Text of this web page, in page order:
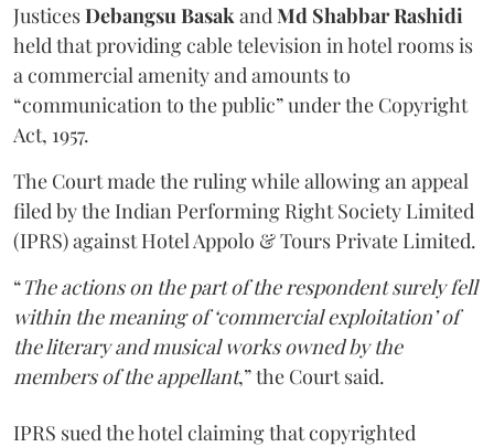
JusticesDebangsu BasakandMd Shabbar Rashidi
held that providing cable television in hotel rooms is
a commercial amenity and amounts to
“communication to the public” under the Copyright
Act, 1957.
The Court made the ruling while allowing an appeal
filed by the Indian Performing Right Society Limited
(IPRS) against Hotel Appolo & Tours Private Limited.
“The actions on the part of the respondent surely fell
within the meaning of ‘commercial exploitation’ of
the literary and musical works owned by the
members of the appellant,” the Court said.
IPRS sued the hotel claiming that copyrighted